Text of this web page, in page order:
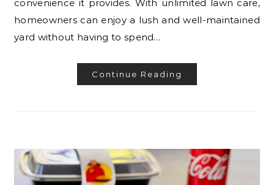
convenience it provides. With unlimited lawn care,
homeowners can enjoy a lush and well-maintained
yard without having to spend…
Continue Reading